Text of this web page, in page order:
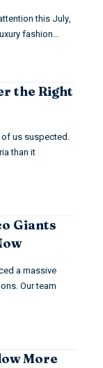
this July,
fashion…
the Right
us suspected.
than it
Giants
a massive
Our team
More